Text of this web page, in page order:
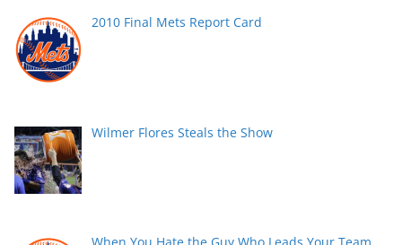
2010 Final Mets Report Card
Wilmer Flores Steals the Show